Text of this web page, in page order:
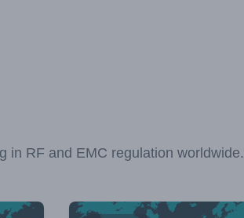
in RF and EMC regulation worldwide.